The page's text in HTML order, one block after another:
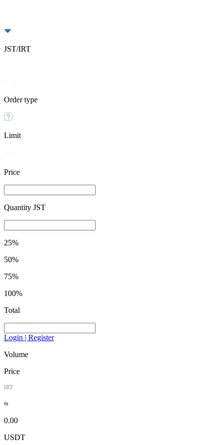
JST/IRT
Order type
Limit
Price
Quantity JST
25%
50%
75%
100%
Total
Login | Register
Volume
Price
IRT
≈
0.00
USDT